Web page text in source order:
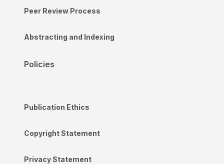
Peer Review Process
Abstracting and Indexing
Policies
Publication Ethics
Copyright Statement
Privacy Statement